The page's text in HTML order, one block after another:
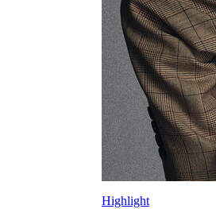
Highlight